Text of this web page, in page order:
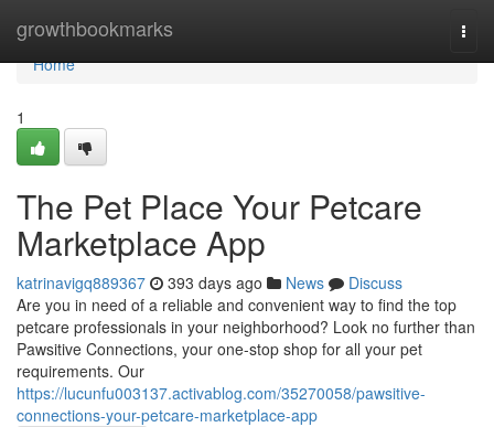
growthbookmarks
Home
Home
1
The Pet Place Your Petcare
Marketplace App
katrinavigq889367 393 days ago News
Discuss
Are you in need of a reliable and convenient way to find the top
petcare professionals in your neighborhood? Look no further than
Pawsitive Connections, your one-stop shop for all your pet
requirements. Our
https://lucunfu003137.activablog.com/35270058/pawsitive-
connections-your-petcare-marketplace-app